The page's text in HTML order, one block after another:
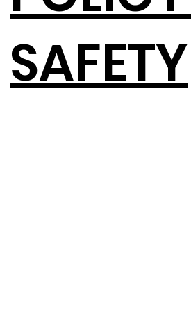
SAFETY